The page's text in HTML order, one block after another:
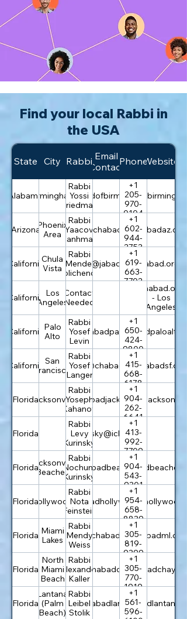
Find your local Rabbi in
the USA
State City Rabbi Email
ContactPhoneWebsite
AlabamaBirmingham
Rabbi
Yossi
Friedman
info@chabadofbirmingham.com
+1
205-
970-
0104
ArizonaPhoenix
Area
Rabbi
Yaacov
Canhman
office@chabadaz.com
+1
602-
944-
2753
chabadaz.com
CaliforniaChula
Vista
Rabbi
Mendel
Polichenco
info@jabad.org
+1
619-
663-
7702
jabad.org
California Los
Angeles
Contact
Needed
chabad.org
- Los
Angeles
California Palo
Alto
Rabbi
Yosef
Levin
rabbi@chabadpaloalto.com
+1
650-
424-
9800
California
San
Francisco
Rabbi
Yosef
Langer
rabbi@chabadsf.org
+1
415-
668-
6178
chabadsf.org
FloridaJacksonville
Rabbi
Yoseph
Kahanov
rabbi@chabadjacksonville.org
+1
904-
262-
6641
Florida
Rabbi
Levy
Kurinsky
levi.kurinsky@icloud.com
+1
413-
992-
7709
FloridaJacksonville
Beaches
Rabbi
Nochum
Kurinsky
info@chabadbeaches.com
+1
904-
543-
9301
FloridaHollywood
Rabbi
Nota
Feinstein
info@chabadhollywoodfl.com
+1
954-
658-
8839
Florida Miami
Lakes
Rabbi
Mendy
Weiss
rabbi@chabadml.com
+1
305-
819-
9399
chabadml.com
Florida
North
Miami
Beach
Rabbi
Alexander
Kaller
rabbi@chabadchayil.org
+1
305-
770-
1919
Florida
Lantana
(Palm
Beach)
Rabbi
Leibel
Stolik
rabbi@chabadlantana.com
+1
561-
596-